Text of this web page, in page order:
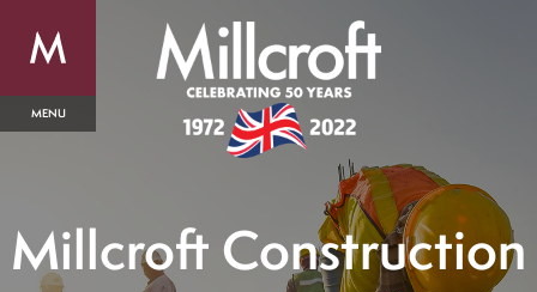
Millcroft Construction